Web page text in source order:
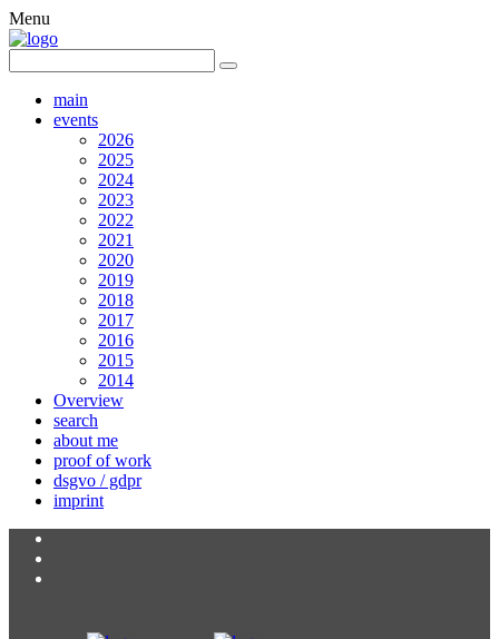
Menu
main
events
2026
2025
2024
2023
2022
2021
2020
2019
2018
2017
2016
2015
2014
Overview
search
about me
proof of work
dsgvo / gdpr
imprint